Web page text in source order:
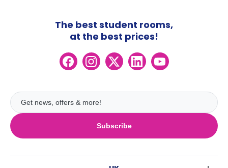
Subscribe
The best student rooms,
at the best prices!